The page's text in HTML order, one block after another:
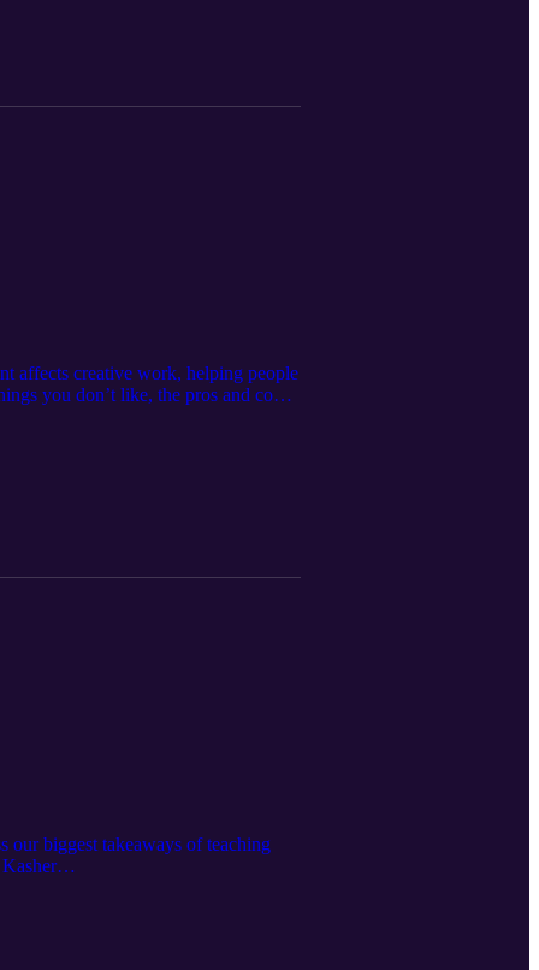
affects creative work, helping people
you don’t like, the pros and cons
Hosted by: Michael J. Morgan
our biggest takeaways of teaching
Learn more at: http://mjm.earth